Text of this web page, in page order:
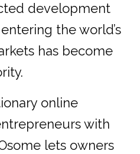
development
the world’s
has become
online
with
lets owners